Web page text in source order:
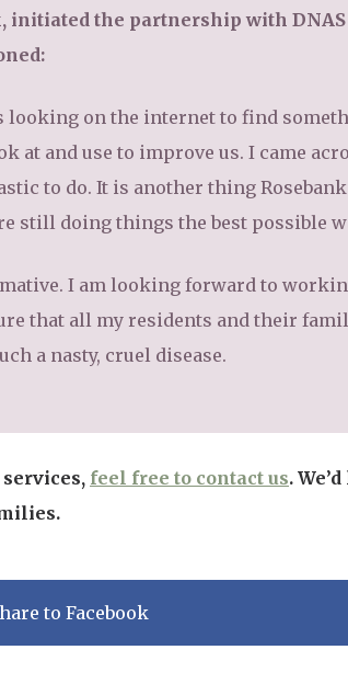
initiated the partnership with
looking on the internet to find
at and use to improve us. I came
to do. It is another thing
still doing things the best possible
I am looking forward to
that all my residents and their
a nasty, cruel disease.
feel free to contact us.
to Facebook